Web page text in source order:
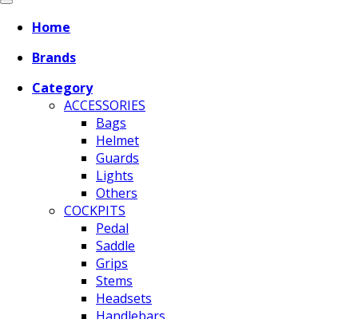
Home
Brands
Category
ACCESSORIES
Bags
Helmet
Guards
Lights
Others
COCKPITS
Pedal
Saddle
Grips
Stems
Headsets